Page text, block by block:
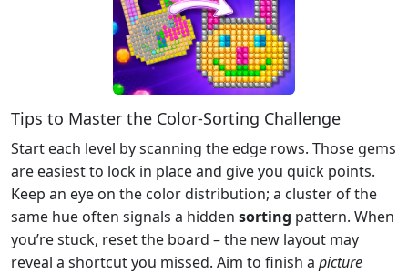
Tips to Master the Color‑Sorting Challenge
Start each level by scanning the edge rows. Those gems
are easiest to lock in place and give you quick points.
Keep an eye on the color distribution; a cluster of the
same hue often signals a hidden sorting pattern. When
you’re stuck, reset the board – the new layout may
reveal a shortcut you missed. Aim to finish a picture